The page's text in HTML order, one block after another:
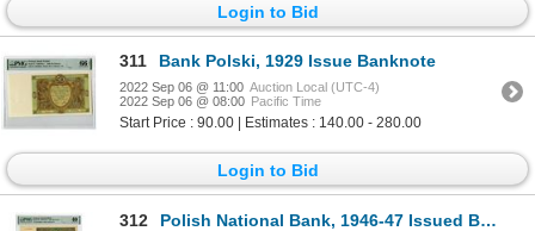
Login to Bid
311 Bank Polski, 1929 Issue Banknote
2022 Sep 06 @ 11:00 Auction Local (UTC-4)
2022 Sep 06 @ 08:00 Pacific Time
Start Price : 90.00 | Estimates : 140.00 - 280.00
Login to Bid
312
Polish National Bank, 1946-47 Issued Banknote Pair